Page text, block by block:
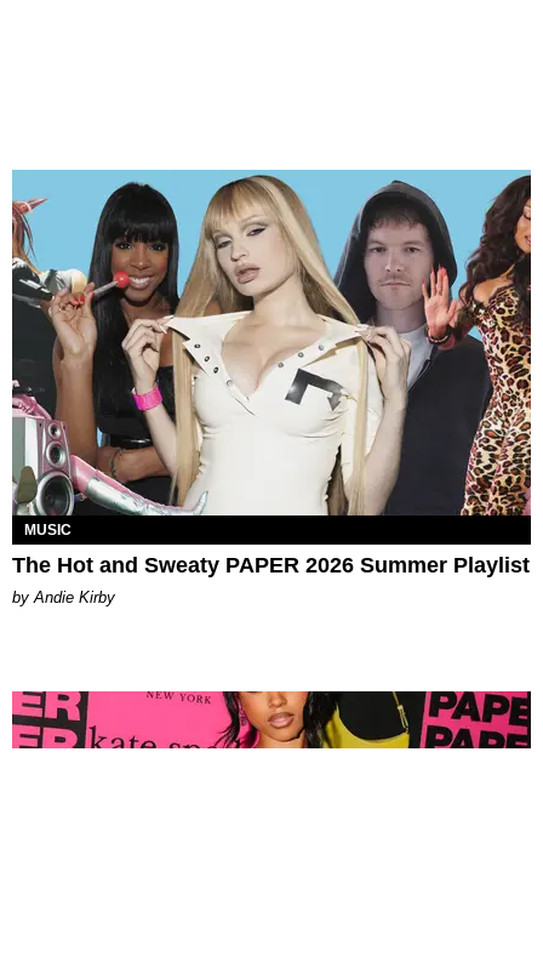
MUSIC
The Hot and Sweaty PAPER 2026 Summer Playlist
by Andie Kirby